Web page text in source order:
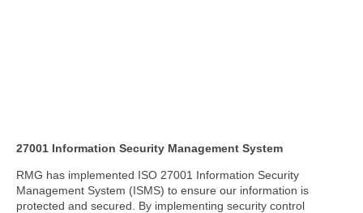
27001 Information Security Management System
RMG has implemented ISO 27001 Information Security
Management System (ISMS) to ensure our information is
protected and secured. By implementing security control